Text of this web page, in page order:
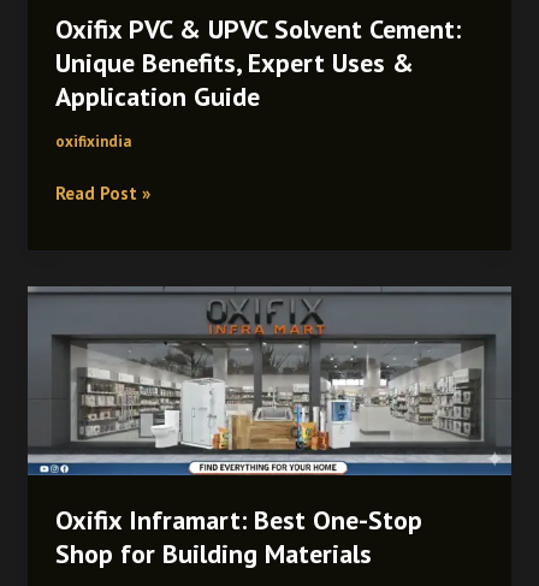
Oxifix PVC & UPVC Solvent Cement:
Unique Benefits, Expert Uses &
Application Guide
oxifixindia
Application
Guide
Read Post »
Oxifix Inframart: Best One-Stop
Shop for Building Materials
Oxifix
Best
One-
Stop
Shop
for
Materials